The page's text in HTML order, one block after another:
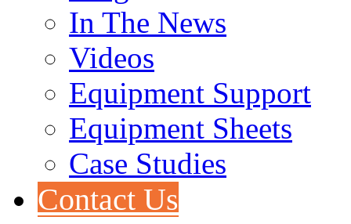
In The News
Videos
Equipment Support
Equipment Sheets
Case Studies
Contact Us